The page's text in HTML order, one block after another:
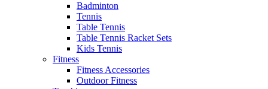
Badminton
Tennis
Table Tennis
Table Tennis Racket Sets
Kids Tennis
Fitness
Fitness Accessories
Outdoor Fitness